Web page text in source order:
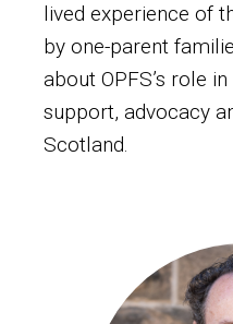
lived experience of
by one-parent
about OPFS’s role
support, advocacy
Scotland.